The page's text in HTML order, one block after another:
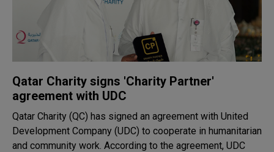
Qatar Charity signs 'Charity Partner'
agreement with UDC
Qatar Charity (QC) has signed an agreement with United
Development Company (UDC) to cooperate in humanitarian
and community work. According to the agreement, UDC